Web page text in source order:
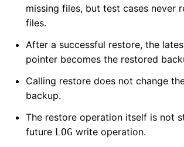
missing files, but test cases never
files.
After a successful restore, the
pointer becomes the restored
Calling restore does not change
backup.
The restore operation itself is not
future LOG write operation.